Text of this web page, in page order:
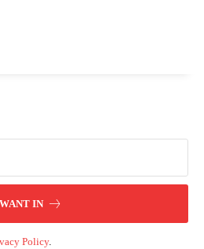
IN
Policy.